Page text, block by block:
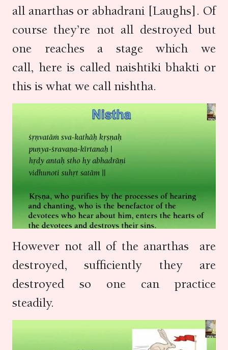
all anarthas or abhadrani [Laughs]. Of
course they’re not all destroyed but
one reaches a stage which we
call, here is called naishtiki bhakti or
this is what we call nishtha.
However not all of the anarthas are
destroyed, sufficiently they are
destroyed so one can practice
steadily.